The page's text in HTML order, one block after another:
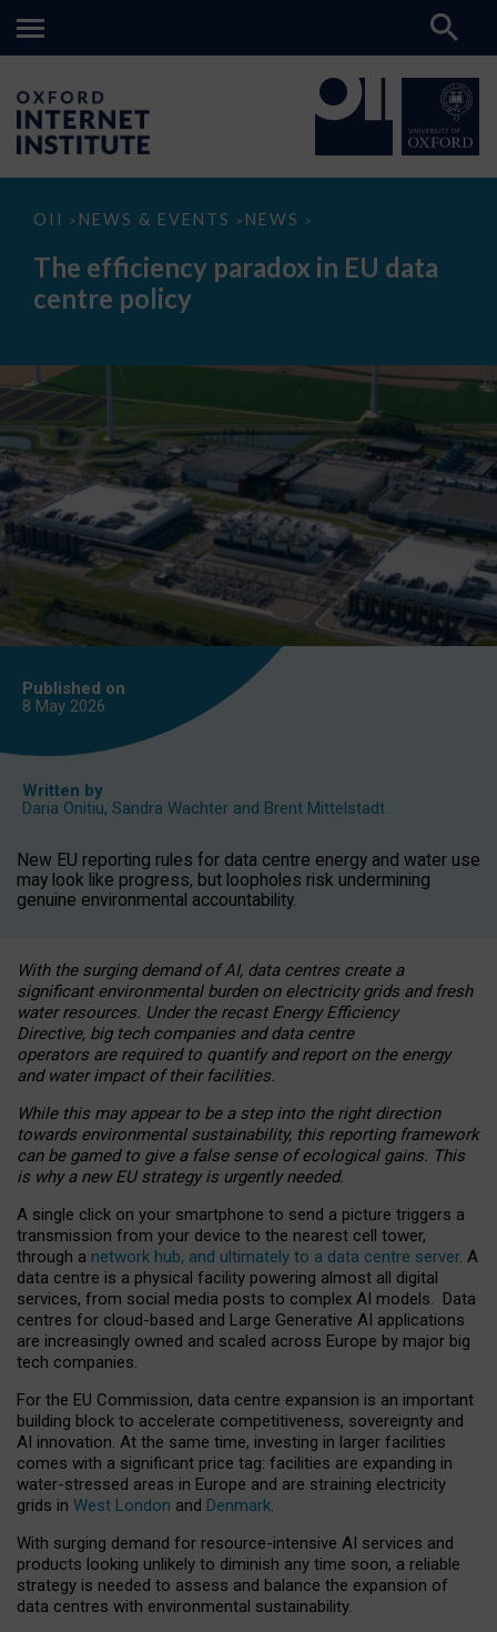
OII > NEWS & EVENTS > NEWS >
The
paradox
data
The efficiency paradox in EU data
centre policy
Published on
8 May 2026
Written by
Daria Onitiu, Sandra Wachter and Brent Mittelstadt
New EU reporting rules for data centre energy and water use
may look like progress, but loopholes risk undermining
genuine environmental accountability.
With the surging demand of AI, data centres create a
significant environmental burden on electricity grids and fresh
water resources. Under the recast Energy Efficiency
Directive, big tech companies and data centre
operators are required to quantify and report on the energy
and water impact of their facilities.
While this may appear to be a step into the right direction
towards environmental sustainability, this reporting framework
can be gamed to give a false sense of ecological gains. This
is why a new EU strategy is urgently needed.
A single click on your smartphone to send a picture triggers a
transmission from your device to the nearest cell tower,
through a network hub, and ultimately to a data centre server. A
data centre is a physical facility powering almost all digital
services, from social media posts to complex AI models. Data
centres for cloud-based and Large Generative AI applications
are increasingly owned and scaled across Europe by major big
tech companies.
For the EU Commission, data centre expansion is an important
building block to accelerate competitiveness, sovereignty and
AI innovation. At the same time, investing in larger facilities
comes with a significant price tag: facilities are expanding in
water-stressed areas in Europe and are straining electricity
grids in West London and Denmark.
With surging demand for resource-intensive AI services and
products looking unlikely to diminish any time soon, a reliable
strategy is needed to assess and balance the expansion of
data centres with environmental sustainability.